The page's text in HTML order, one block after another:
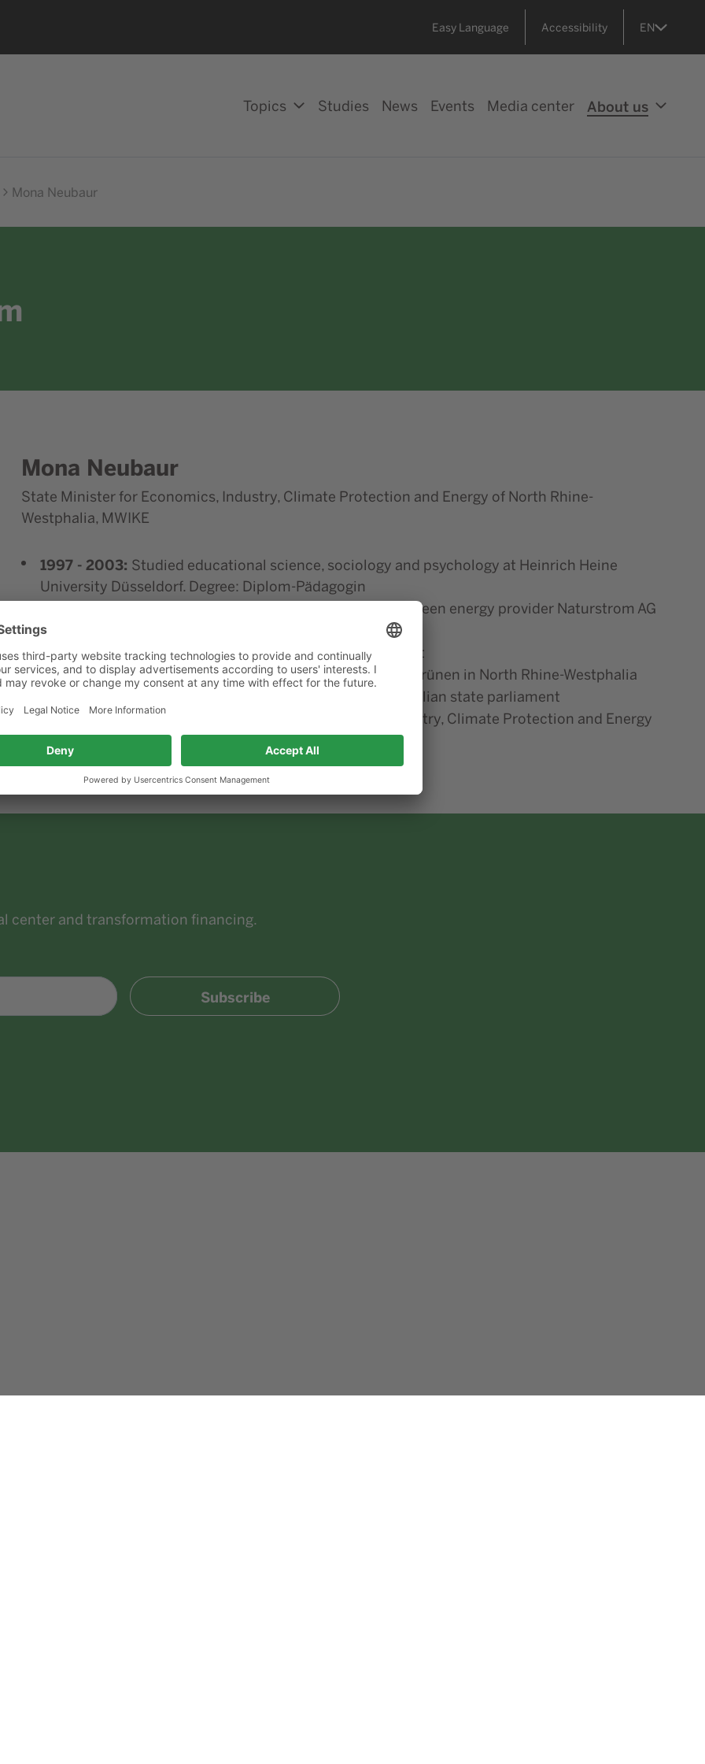
Easy Language Accessibility EN
Topics Studies News Events Media center About us
Mona Neubaur
Mona Neubaur
State Minister for Economics, Industry, Climate Protection and Energy of North Rhine-
Westphalia, MWIKE
1997 - 2003: Studied educational science, sociology and psychology at Heinrich Heine
University Düsseldorf. Degree: Diplom-Pädagogin
Consultant for public relations/PR at the green energy provider Naturstrom AG
2007 - 2014:
2010 - 2014:Heinrich Böll Foundation NRW, management
2014 - 2022:State Chairwoman of the Bündnis 90/Die Grünen in North Rhine-Westphalia
Member of the North Rhine-Westphalian state parliament
Since June 29, 2022:
Minister for Economic Affairs, Industry, Climate Protection and Energy
of North Rhine-Westphalia and Deputy Prime Minister
center and transformation financing.
Subscribe